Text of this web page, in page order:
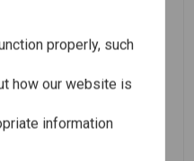
properly, such
how our website is
information